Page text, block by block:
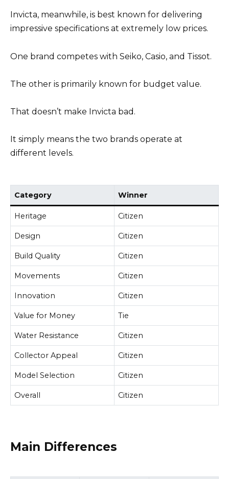
Invicta, meanwhile, is best known for delivering
impressive specifications at extremely low prices.
One brand competes with Seiko, Casio, and Tissot.
The other is primarily known for budget value.
That doesn’t make Invicta bad.
It simply means the two brands operate at
different levels.
Category Winner
Heritage Citizen
Design Citizen
Build Quality Citizen
Movements Citizen
Innovation Citizen
Value for Money Tie
Water Resistance Citizen
Collector Appeal Citizen
Model Selection Citizen
Overall Citizen
Main Differences